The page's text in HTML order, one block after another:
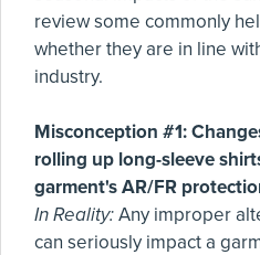
review some commonly
whether they are in line
industry.
Misconception #1:
rolling up long-sleeve
garment's AR/FR
In Reality:Any improper
can seriously impact a